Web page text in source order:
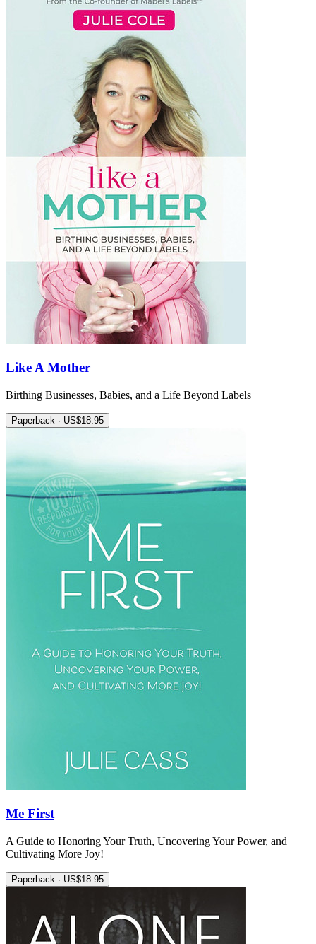
Like A Mother
Birthing Businesses, Babies, and a Life Beyond Labels
Paperback · US$18.95
Me First
A Guide to Honoring Your Truth, Uncovering Your Power, and
Cultivating More Joy!
Paperback · US$18.95